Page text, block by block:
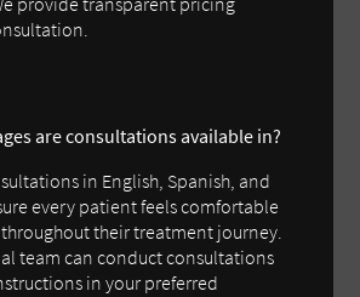
are consultations available in?
in English, Spanish, and
every patient feels comfortable
their treatment journey.
team can conduct consultations
in your preferred